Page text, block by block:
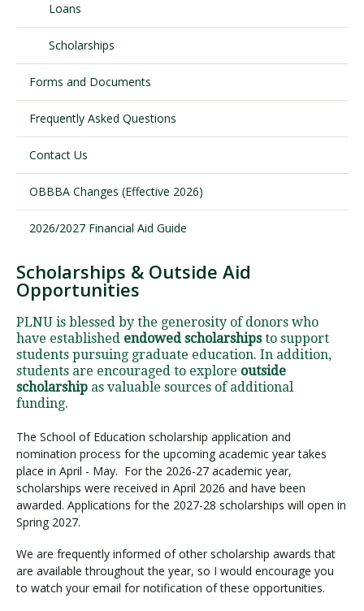
Request Information Visit PLNU
Loans
Scholarships
Forms and Documents
Frequently Asked Questions
Contact Us
OBBBA Changes (Effective 2026)
2026/2027 Financial Aid Guide
Scholarships & Outside Aid
Opportunities
PLNU is blessed by the generosity of donors who
have established endowed scholarshipsto support
students pursuing graduate education. In addition,
students are encouraged to explore outside
scholarship as valuable sources of additional
funding.
The School of Education scholarship application and
nomination process for the upcoming academic year takes
place in April - May. For the 2026-27 academic year,
scholarships were received in April 2026 and have been
awarded. Applications for the 2027-28 scholarships will open in
Spring 2027.
We are frequently informed of other scholarship awards that
are available throughout the year, so I would encourage you
to watch your email for notification of these opportunities.